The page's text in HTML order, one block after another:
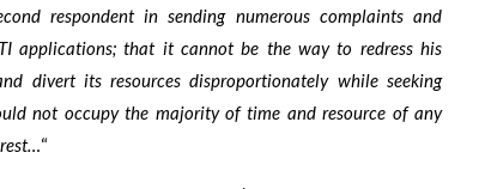
respondent in sending numerous complaints and
applications; that it cannot be the way to redress his
divert its resources disproportionately while seeking
not occupy the majority of time and resource of any
“